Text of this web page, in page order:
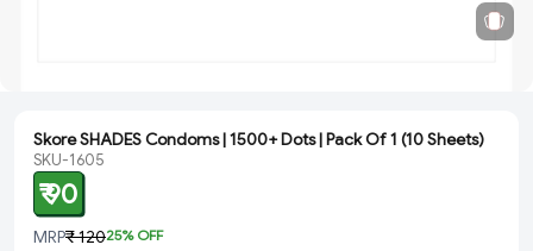
Skore SHADES Condoms | 1500+ Dots | Pack Of 1 (10 Sheets)
SKU-1605
₹ 90
MRP₹ 12025% OFF